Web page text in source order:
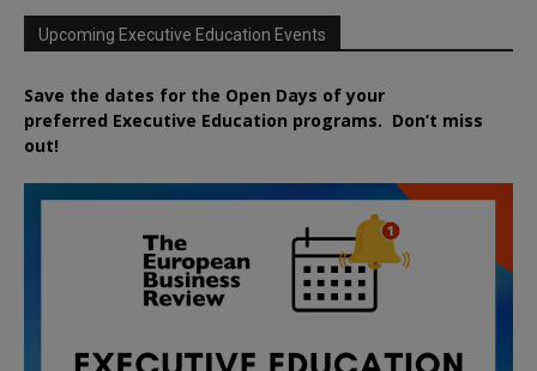
Upcoming Executive Education Events
Save the dates for the Open Days of your
preferred Executive Education programs. Don’t miss
out!